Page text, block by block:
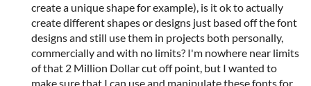
create a unique shape for example), is it ok to actually
create different shapes or designs just based off the font
designs and still use them in projects both personally,
commercially and with no limits? I'm nowhere near limits
of that 2 Million Dollar cut off point, but I wanted to
make sure that I can use and manipulate these fonts for